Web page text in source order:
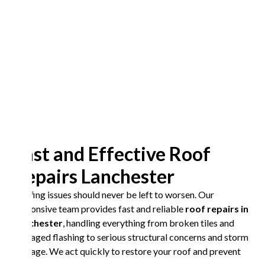
Fast and Effective Roof
Repairs Lanchester
Roofing issues should never be left to worsen. Our
responsive team provides fast and reliable roof repairs in
Lanchester, handling everything from broken tiles and
damaged flashing to serious structural concerns and storm
damage. We act quickly to restore your roof and prevent